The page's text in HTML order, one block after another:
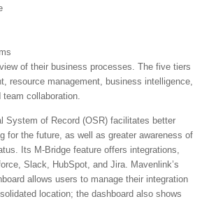
of their business processes. The five tiers
resource management, business intelligence,
collaboration.
System of Record (OSR) facilitates better
for the future, as well as greater awareness of
Its M-Bridge feature offers integrations,
Slack, HubSpot, and Jira. Mavenlink’s
allows users to manage their integration
location; the dashboard also shows